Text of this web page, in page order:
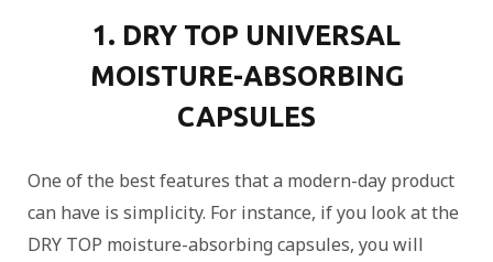
1. DRY TOP UNIVERSAL
MOISTURE-ABSORBING
CAPSULES
One of the best features that a modern-day product
can have is simplicity. For instance, if you look at the
DRY TOP moisture-absorbing capsules, you will